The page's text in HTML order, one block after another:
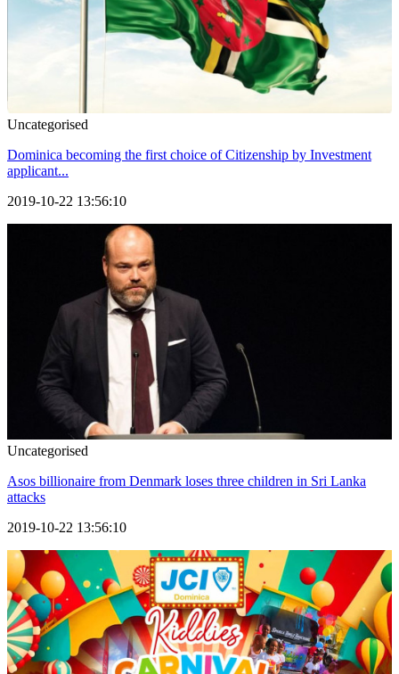
Uncategorised
Dominica becoming the first choice of Citizenship by Investment
applicant...
2019-10-22 13:56:10
Uncategorised
Asos billionaire from Denmark loses three children in Sri Lanka
attacks
2019-10-22 13:56:10